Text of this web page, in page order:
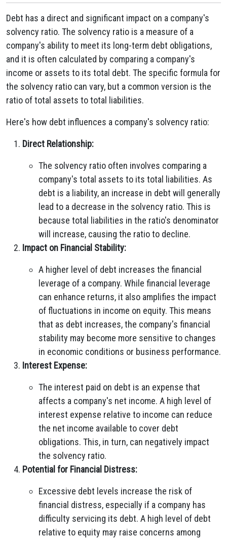
Debt has a direct and significant impact on a company's
solvency ratio. The solvency ratio is a measure of a
company's ability to meet its long-term debt obligations,
and it is often calculated by comparing a company's
income or assets to its total debt. The specific formula for
the solvency ratio can vary, but a common version is the
ratio of total assets to total liabilities.
Here's how debt influences a company's solvency ratio:
Direct Relationship:
The solvency ratio often involves comparing a
company's total assets to its total liabilities. As
debt is a liability, an increase in debt will generally
lead to a decrease in the solvency ratio. This is
because total liabilities in the ratio's denominator
will increase, causing the ratio to decline.
Impact on Financial Stability:
A higher level of debt increases the financial
leverage of a company. While financial leverage
can enhance returns, it also amplifies the impact
of fluctuations in income on equity. This means
that as debt increases, the company's financial
stability may become more sensitive to changes
in economic conditions or business performance.
Interest Expense:
The interest paid on debt is an expense that
affects a company's net income. A high level of
interest expense relative to income can reduce
the net income available to cover debt
obligations. This, in turn, can negatively impact
the solvency ratio.
Potential for Financial Distress:
Excessive debt levels increase the risk of
financial distress, especially if a company has
difficulty servicing its debt. A high level of debt
relative to equity may raise concerns among